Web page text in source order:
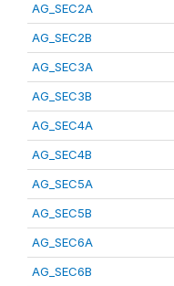
AG_SEC2A
AG_SEC2B
AG_SEC3A
AG_SEC3B
AG_SEC4A
AG_SEC4B
AG_SEC5A
AG_SEC5B
AG_SEC6A
AG_SEC6B